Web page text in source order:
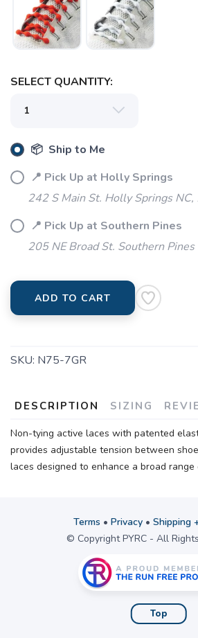
SELECT QUANTITY:
📦 Ship to Me
📍 Pick Up at Holly Springs
242 S Main St. Holly Springs
📍 Pick Up at Southern Pines
205 NE Broad St. Southern
ADD TO CART
SKU: N75-7GR
DESCRIPTION SIZING
Non-tying active laces with patented
provides adjustable tension between
laces designed to enhance a broad range
Terms • Privacy• Shipping
© Copyright PYRC - All
Top